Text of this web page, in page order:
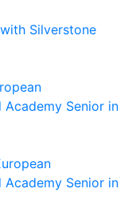
Silverstone
Academy Senior in
Academy Senior in